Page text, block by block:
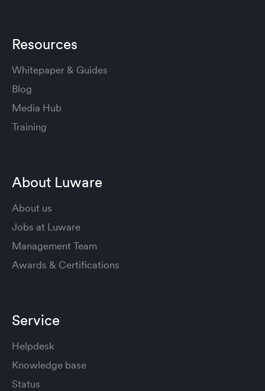
Resources
Whitepaper & Guides
Blog
Media Hub
Training
About Luware
About us
Jobs at Luware
Management Team
Awards & Certifications
Service
Helpdesk
Knowledge base
Status